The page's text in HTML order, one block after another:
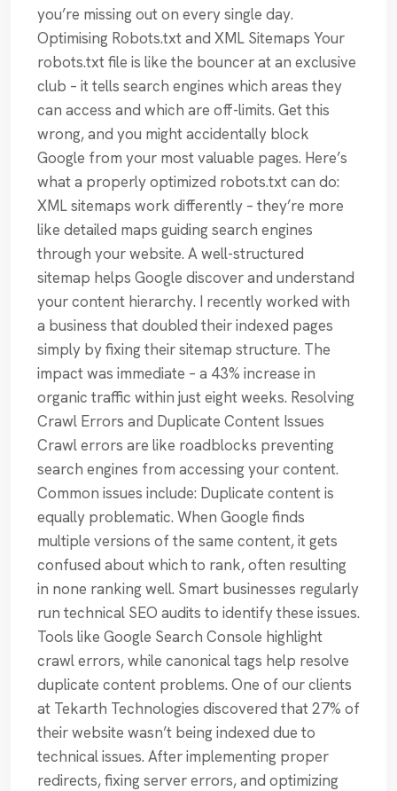
you’re missing out on every single day.
Optimising Robots.txt and XML Sitemaps Your
robots.txt file is like the bouncer at an exclusive
club – it tells search engines which areas they
can access and which are off-limits. Get this
wrong, and you might accidentally block
Google from your most valuable pages. Here’s
what a properly optimized robots.txt can do:
XML sitemaps work differently – they’re more
like detailed maps guiding search engines
through your website. A well-structured
sitemap helps Google discover and understand
your content hierarchy. I recently worked with
a business that doubled their indexed pages
simply by fixing their sitemap structure. The
impact was immediate – a 43% increase in
organic traffic within just eight weeks. Resolving
Crawl Errors and Duplicate Content Issues
Crawl errors are like roadblocks preventing
search engines from accessing your content.
Common issues include: Duplicate content is
equally problematic. When Google finds
multiple versions of the same content, it gets
confused about which to rank, often resulting
in none ranking well. Smart businesses regularly
run technical SEO audits to identify these issues.
Tools like Google Search Console highlight
crawl errors, while canonical tags help resolve
duplicate content problems. One of our clients
at Tekarth Technologies discovered that 27% of
their website wasn’t being indexed due to
technical issues. After implementing proper
redirects, fixing server errors, and optimizing